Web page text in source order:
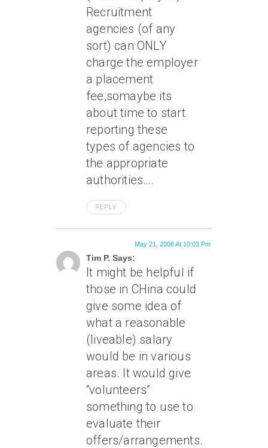
Recruitment
agencies (of any
sort) can ONLY
charge the employer
a placement
fee,somaybe its
about time to start
reporting these
types of agencies to
the appropriate
authorities….
REPLY
Tim P. Says:
May 21, 2006 At 10:03 Pm
It might be helpful if
those in CHina could
give some idea of
what a reasonable
(liveable) salary
would be in various
areas. It would give
“volunteers”
something to use to
evaluate their
offers/arrangements.